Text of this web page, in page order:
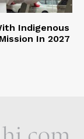
Indigenous
In 2027